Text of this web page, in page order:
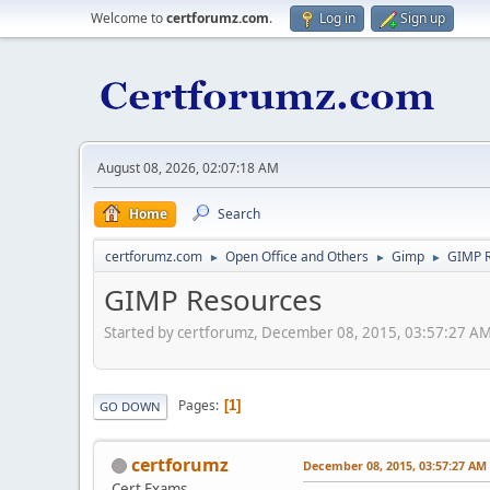
Welcome tocertforumz.com. Log in Sign up
August 08, 2026, 02:07:18 AM
Home Search
certforumz.com ► Open Office and Others ► Gimp ► GIMP
GIMP Resources
Started by certforumz, December 08, 2015, 03:57:27 AM
GO DOWN Pages 1
certforumz December 08, 2015, 03:57:27 AM